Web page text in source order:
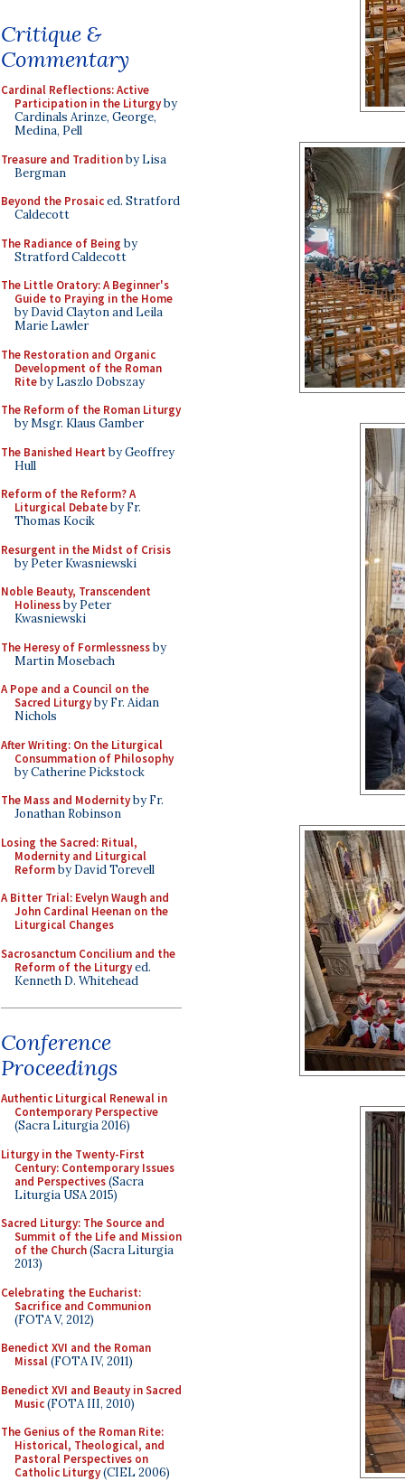
Critique &
Commentary
Cardinal Reflections: Active
Participation in the Liturgyby
Cardinals Arinze, George,
Medina, Pell
Treasure and Traditionby Lisa
Bergman
Beyond the Prosaiced. Stratford
Caldecott
The Radiance of Being by
Stratford Caldecott
The Little Oratory: A Beginner's
Guide to Praying in the Home
by David Clayton and Leila
Marie Lawler
The Restoration and Organic
Development of the Roman
Riteby Laszlo Dobszay
The Reform of the Roman Liturgy
by Msgr. Klaus Gamber
The Banished Heart by Geoffrey
Hull
Reform of the Reform? A
Liturgical Debateby Fr.
Thomas Kocik
Resurgent in the Midst of Crisis
by Peter Kwasniewski
Noble Beauty, Transcendent
Holinessby Peter
Kwasniewski
The Heresy of Formlessnessby
Martin Mosebach
A Pope and a Council on the
Sacred Liturgyby Fr. Aidan
Nichols
After Writing: On the Liturgical
Consummation of Philosophy
by Catherine Pickstock
The Mass and Modernityby Fr.
Jonathan Robinson
Losing the Sacred: Ritual,
Modernity and Liturgical
Reformby David Torevell
A Bitter Trial: Evelyn Waugh and
John Cardinal Heenan on the
Liturgical Changes
Sacrosanctum Concilium and the
Reform of the Liturgyed.
Kenneth D. Whitehead
Conference
Proceedings
Authentic Liturgical Renewal in
Contemporary Perspective
(Sacra Liturgia 2016)
Liturgy in the Twenty-First
Century: Contemporary Issues
and Perspectives(Sacra
Liturgia USA 2015)
Sacred Liturgy: The Source and
Summit of the Life and Mission
of the Church(Sacra Liturgia
2013)
Celebrating the Eucharist:
Sacrifice and Communion
(FOTA V, 2012)
Benedict XVI and the Roman
Missal(FOTA IV, 2011)
Benedict XVI and Beauty in Sacred
Music(FOTA III, 2010)
The Genius of the Roman Rite:
Historical, Theological, and
Pastoral Perspectives on
Catholic Liturgy(CIEL 2006)